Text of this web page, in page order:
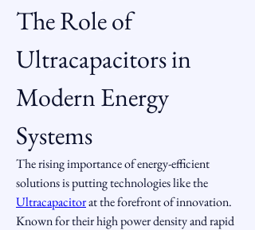
The Role of
Ultracapacitors in
Modern Energy
Systems
The rising importance of energy-efficient
Ultracapacitor at the forefront of innovation.
Known for their high power density and rapid